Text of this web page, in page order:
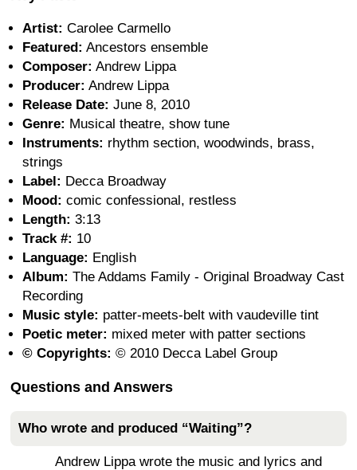
Artist: Carolee Carmello
Featured: Ancestors ensemble
Composer: Andrew Lippa
Producer: Andrew Lippa
Release Date: June 8, 2010
Genre: Musical theatre, show tune
Instruments: rhythm section, woodwinds, brass,
strings
Label: Decca Broadway
Mood: comic confessional, restless
Length: 3:13
Track #: 10
Language: English
Album: The Addams Family - Original Broadway Cast
Recording
Music style: patter-meets-belt with vaudeville tint
Poetic meter: mixed meter with patter sections
© Copyrights: © 2010 Decca Label Group
Questions and Answers
Who wrote and produced “Waiting”?
Andrew Lippa wrote the music and lyrics and